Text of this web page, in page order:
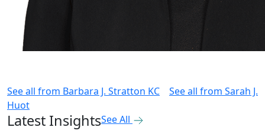
See all from Barbara J. Stratton KC See all from Sarah J.
Huot
Latest InsightsSee All